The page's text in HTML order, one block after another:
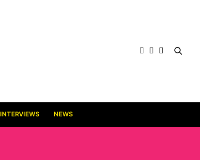
INTERVIEWS NEWS